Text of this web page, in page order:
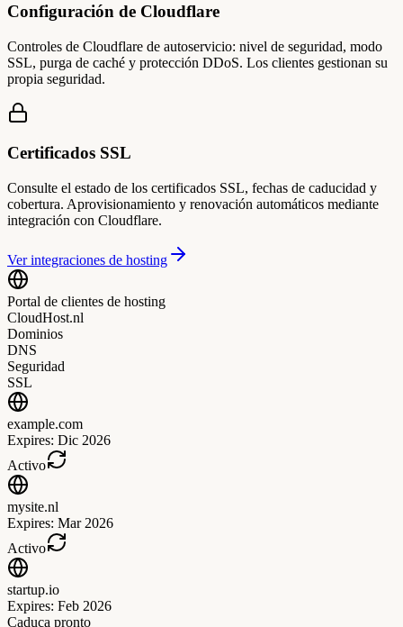
Configuración de Cloudflare
Controles de Cloudflare de autoservicio: nivel de seguridad, modo
SSL, purga de caché y protección DDoS. Los clientes gestionan su
propia seguridad.
Certificados SSL
Consulte el estado de los certificados SSL, fechas de caducidad y
cobertura. Aprovisionamiento y renovación automáticos mediante
integración con Cloudflare.
Ver integraciones de hosting
Portal de clientes de hosting
CloudHost.nl
Dominios
DNS
Seguridad
SSL
example.com
Expires: Dic 2026
Activo
mysite.nl
Expires: Mar 2026
Activo
startup.io
Expires: Feb 2026
Caduca pronto